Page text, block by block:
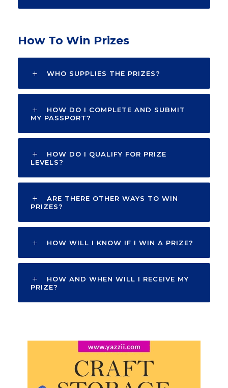
How To Win Prizes
WHO SUPPLIES THE PRIZES?
HOW DO I COMPLETE AND SUBMIT
MY PASSPORT?
HOW DO I QUALIFY FOR PRIZE
LEVELS?
ARE THERE OTHER WAYS TO WIN
PRIZES?
HOW WILL I KNOW IF I WIN A PRIZE?
HOW AND WHEN WILL I RECEIVE MY
PRIZE?